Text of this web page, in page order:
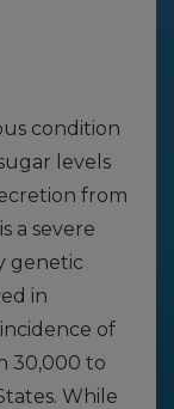
condition
levels
from
a severe
genetic
in
of
30,000 to
While